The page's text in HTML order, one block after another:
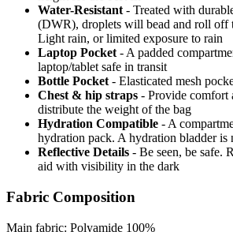
Water-Resistant - Treated with
(DWR), droplets will bead and roll off
Light rain, or limited exposure to rain
Laptop Pocket - A padded
laptop/tablet safe in transit
Bottle Pocket - Elasticated mesh
Chest & hip straps - Provide comfort
distribute the weight of the bag
Hydration Compatible - A
hydration pack. A hydration bladder is
Reflective Details - Be seen, be safe.
aid with visibility in the dark
Fabric Composition
Main fabric: Polyamide 100%